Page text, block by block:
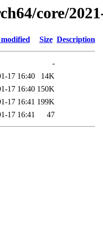
core/
Size Description
-
17 16:40
14K
17 16:40 150K
17 16:41 199K
17 16:41 47